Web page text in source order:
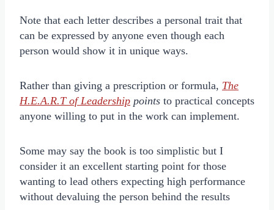
Note that each letter describes a personal trait that
can be expressed by anyone even though each
person would show it in unique ways.
Rather than giving a prescription or formula, The
H.E.A.R.T of Leadership points to practical concepts
anyone willing to put in the work can implement.
Some may say the book is too simplistic but I
consider it an excellent starting point for those
wanting to lead others expecting high performance
without devaluing the person behind the results